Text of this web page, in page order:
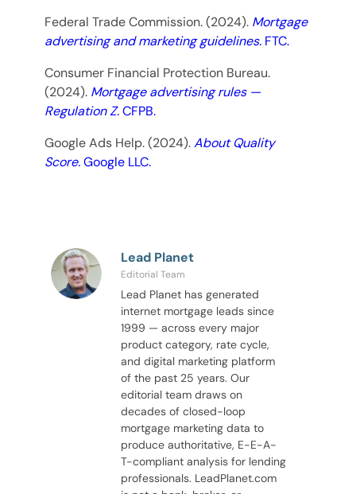
Federal Trade Commission. (2024). Mortgage
advertising and marketing guidelines. FTC.
Consumer Financial Protection Bureau.
(2024). Mortgage advertising rules —
Regulation Z.CFPB.
Google Ads Help. (2024).About Quality
Score.Google LLC.
Lead Planet
Editorial Team
Lead Planet has generated
internet mortgage leads since
1999 — across every major
product category, rate cycle,
and digital marketing platform
of the past 25 years. Our
editorial team draws on
decades of closed-loop
mortgage marketing data to
produce authoritative, E-E-A-
T-compliant analysis for lending
professionals. LeadPlanet.com